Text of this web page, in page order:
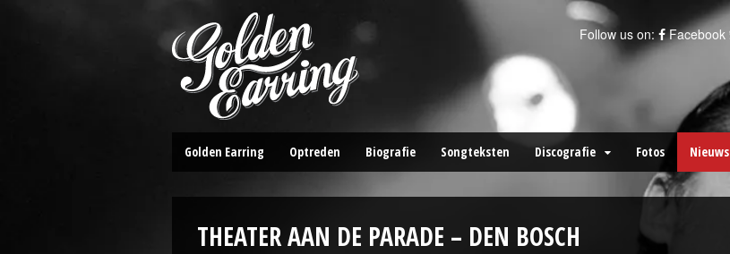
Follow us on: Facebook
Golden Earring Optreden Biografie Songteksten Discografie Fotos Nieuws
THEATER AAN DE PARADE – DEN BOSCH